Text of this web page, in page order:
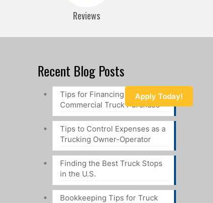
Apply Today!
Reviews
Recent Blog Posts
Tips for Financing a
Commercial Truck Purchase
Tips to Control Expenses as a
Trucking Owner-Operator
Finding the Best Truck Stops
in the U.S.
Bookkeeping Tips for Truck